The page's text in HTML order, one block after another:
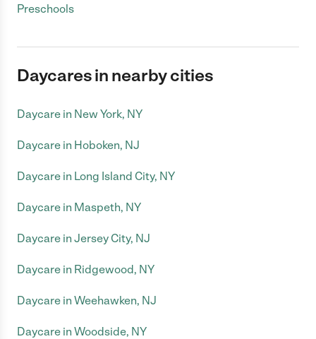
Preschools
Daycares in nearby cities
Daycare in New York, NY
Daycare in Hoboken, NJ
Daycare in Long Island City, NY
Daycare in Maspeth, NY
Daycare in Jersey City, NJ
Daycare in Ridgewood, NY
Daycare in Weehawken, NJ
Daycare in Woodside, NY